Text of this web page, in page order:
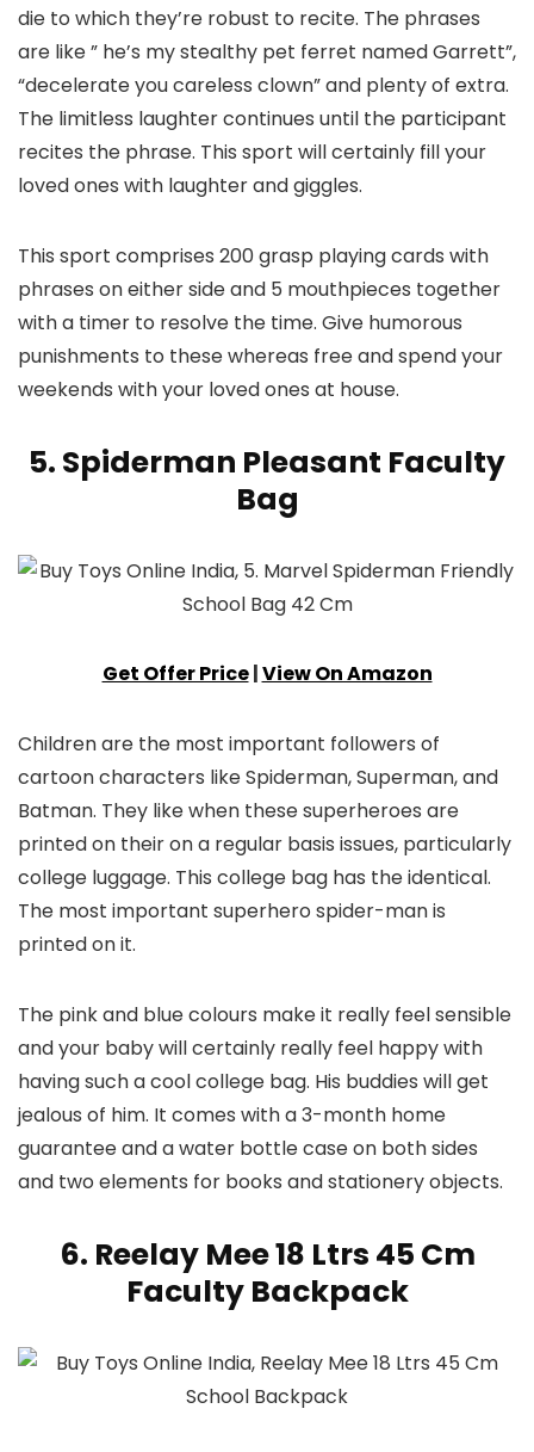
die to which they’re robust to recite. The phrases
are like ” he’s my stealthy pet ferret named Garrett”,
“decelerate you careless clown” and plenty of extra.
The limitless laughter continues until the participant
recites the phrase. This sport will certainly fill your
loved ones with laughter and giggles.
This sport comprises 200 grasp playing cards with
phrases on either side and 5 mouthpieces together
with a timer to resolve the time. Give humorous
punishments to these whereas free and spend your
weekends with your loved ones at house.
5. Spiderman Pleasant Faculty
Bag
Get Offer Price|View On Amazon
Children are the most important followers of
cartoon characters like Spiderman, Superman, and
Batman. They like when these superheroes are
printed on their on a regular basis issues, particularly
college luggage. This college bag has the identical.
The most important superhero spider-man is
printed on it.
The pink and blue colours make it really feel sensible
and your baby will certainly really feel happy with
having such a cool college bag. His buddies will get
jealous of him. It comes with a 3-month home
guarantee and a water bottle case on both sides
and two elements for books and stationery objects.
6. Reelay Mee 18 Ltrs 45 Cm
Faculty Backpack